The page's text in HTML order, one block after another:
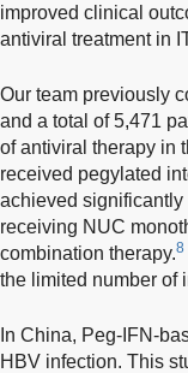
improved clinical
antiviral treatment in
Our team previously
and a total of 5,471
of antiviral therapy in
received pegylated
achieved significantly
receiving NUC
combination therapy.8
the limited number of
In China, Peg-IFN-
HBV infection. This